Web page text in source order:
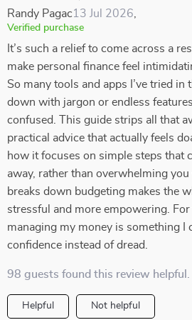
Randy Pagac13 Jul 2026
Verified purchase
It’s such a relief to come across a
make personal finance feel
So many tools and apps I’ve tried in
down with jargon or endless
confused. This guide strips all that
practical advice that actually feels
how it focuses on simple steps that
away, rather than overwhelming
breaks down budgeting makes the
stressful and more empowering.
managing my money is something I
confidence instead of dread.
98 guests found this review helpful.
Helpful Not helpful